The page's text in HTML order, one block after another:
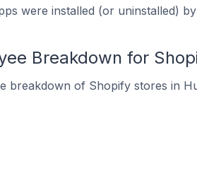
were installed (or uninstalled)
Breakdown for
breakdown of Shopify stores in